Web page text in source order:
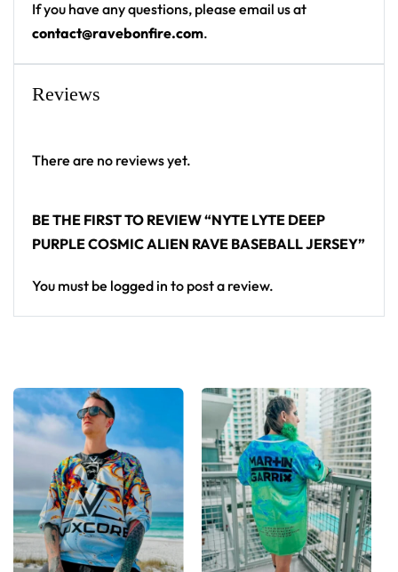
breathable feel
Premium polyester knit 230gsm jersey
High definition printing
standout in any festival crowd.
baseball jersey here.
If you have any questions, please email us at
contact@ravebonfire.com.
Reviews
There are no reviews yet.
BE THE FIRST TO REVIEW “NYTE LYTE DEEP
PURPLE COSMIC ALIEN RAVE BASEBALL JERSEY”
You must be logged in to post a review.